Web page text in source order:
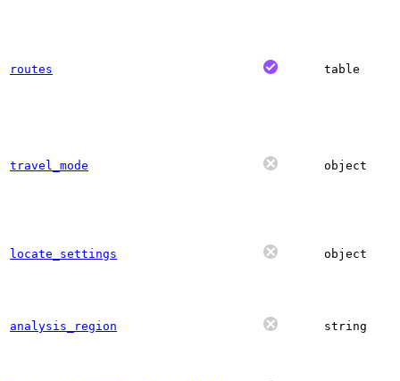
routes table
travel_mode object
locate_settings object
analysis_region string